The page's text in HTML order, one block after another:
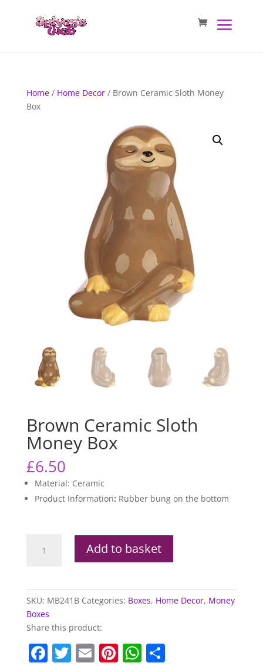
Home/ Home Decor/ Brown Ceramic Sloth Money
Box
Brown Ceramic Sloth
Money Box
£6.50
Material: Ceramic
Product Information: Rubber bung on the bottom
Ceramic
Add to basket
SKU: MB241B Categories: Boxes, Home Decor, Money
Boxes
Share this product:
F T E Pi W S